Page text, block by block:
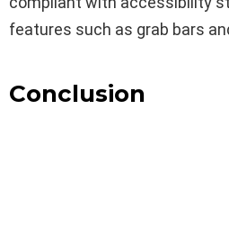
features such as grab bars
Conclusion